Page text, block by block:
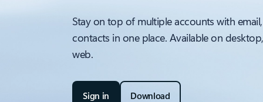
Stay on top of multiple accounts with
contacts in one place. Available on
web.
Sign in Download